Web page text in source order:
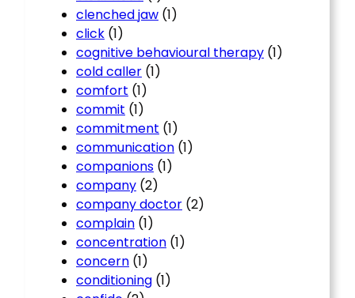
clenched jaw (1)
click (1)
cognitive behavioural therapy (1)
cold caller (1)
comfort (1)
commit (1)
commitment (1)
communication (1)
companions (1)
company (2)
company doctor (2)
complain (1)
concentration (1)
concern (1)
conditioning (1)